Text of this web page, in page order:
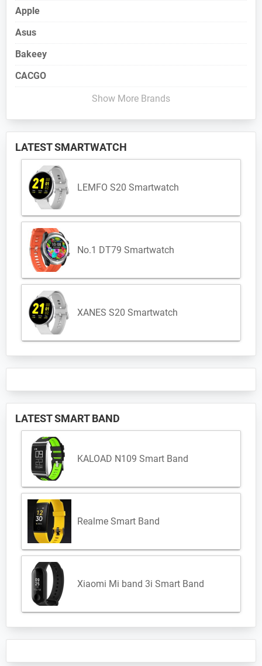
Apple
Asus
Bakeey
CACGO
Show More Brands
LATEST SMARTWATCH
LEMFO S20 Smartwatch
No.1 DT79 Smartwatch
XANES S20 Smartwatch
LATEST SMART BAND
KALOAD N109 Smart Band
Realme Smart Band
Xiaomi Mi band 3i Smart Band